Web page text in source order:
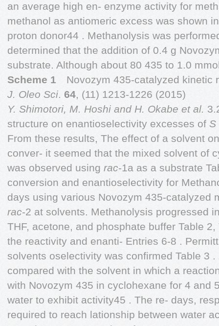
an average high en- enzyme activity for
methanol as antiomeric excess was shown
proton donor44 . Methanolysis was
determined that the addition of 0.4 g
substrate. Although about 80 435 to 1.0
Scheme 1 Novozym 435-catalyzed kinetic
J. Oleo Sci. 64, (11) 1213-1226 (2015)
Y. Shimotori, M. Hoshi and H. Okabe et al.
structure on enantioselectivity excesses of S
From these results, The effect of a solvent
conver- it seemed that the mixed solvent of
was observed using rac-1a as a substrate
conversion and enantioselectivity for
days using various Novozym 435-catalyzed
rac-2 at solvents. Methanolysis progressed
THF, acetone, and phosphate buffer Table
the reactivity and enanti- Entries 6-8 .
solvents oselectivity was confirmed Table 3 .
compared with the solvent in which a
with Novozym 435 in cyclohexane for 4 and
water to exhibit activity45 . The re- days,
required to reach lationship between water